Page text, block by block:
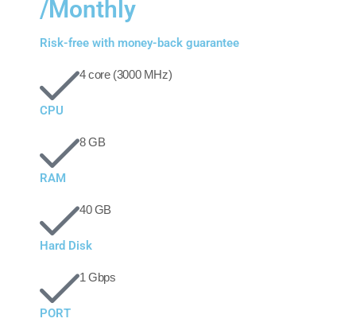
/Monthly
Risk-free with money-back guarantee
4 core (3000 MHz)
CPU
8 GB
RAM
40 GB
Hard Disk
1 Gbps
PORT